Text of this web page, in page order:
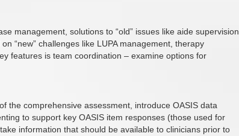
management, solutions to “old” issues like aide supervision
“new” challenges like LUPA management, therapy
features is team coordination – examine options for
the comprehensive assessment, introduce OASIS data
to support key OASIS item responses (those used for
information that should be available to clinicians prior to